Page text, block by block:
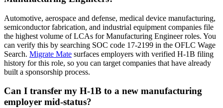
Automotive, aerospace and defense, medical device manufacturing,
semiconductor fabrication, and industrial equipment companies file
the highest volume of LCAs for Manufacturing Engineer roles. You
can verify this by searching SOC code 17-2199 in the OFLC Wage
Search. Migrate Mate surfaces employers with verified H-1B filing
history for this role, so you can target companies that have already
built a sponsorship process.
Can I transfer my H-1B to a new manufacturing
employer mid-status?